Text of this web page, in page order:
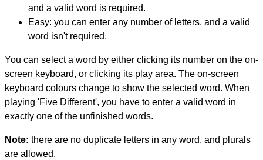
and a valid word is required.
Easy: you can enter any number of letters, and a valid
word isn't required.
You can select a word by either clicking its number on the on-
screen keyboard, or clicking its play area. The on-screen
keyboard colours change to show the selected word. When
playing 'Five Different', you have to enter a valid word in
exactly one of the unfinished words.
Note: there are no duplicate letters in any word, and plurals
are allowed.